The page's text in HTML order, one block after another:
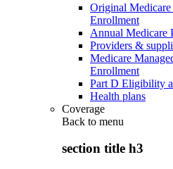
Original
Enrollment
Annual Medicare
Providers &
Medicare
Enrollment
Part D Eligibility
Health plans
Coverage
Back to menu
section title h3